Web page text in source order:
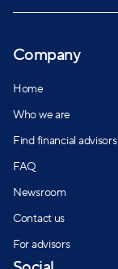
Company
Home
Who we are
Find financial advisors
FAQ
Newsroom
Contact us
For advisors